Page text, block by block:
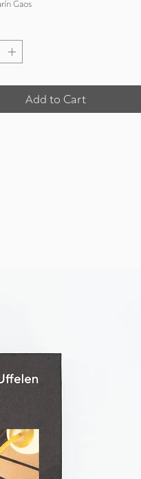
Gaos
Add to Cart